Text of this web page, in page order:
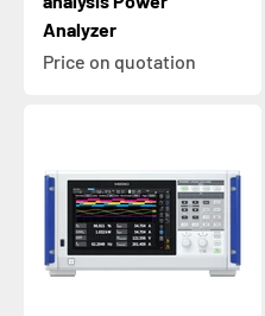
Analyzer
Price on quotation